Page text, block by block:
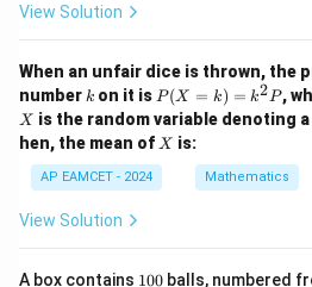
Download Solution
View Solution
When an unfair dice is thrown, the
number k
k on it is P
(X
=
k)
=
k^
P(X = k) = k2P,
X is the random variable denoting
hen, the mean of X
X is:
AP EAMCET - 2024 Mathematics
View Solution
A box contains 1100 balls, numbered